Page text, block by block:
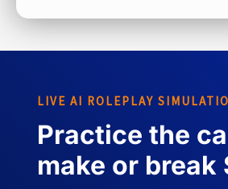
LIVE AI ROLEPLAY
Practice the
make or break